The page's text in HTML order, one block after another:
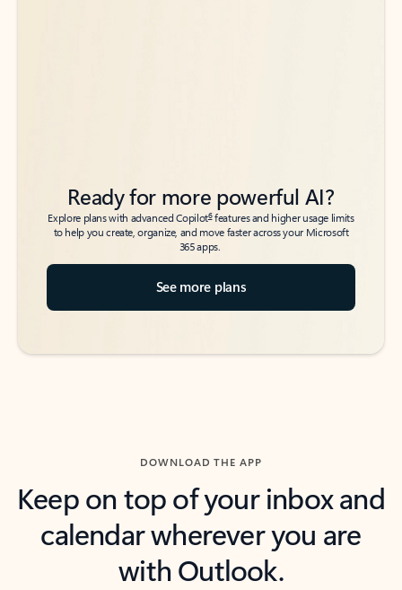
Ready for more powerful AI?
Explore plans with advanced Copilot6features and higher usage limits
to help you create, organize, and move faster across your Microsoft
365 apps.
See more plans
DOWNLOAD THE APP
Keep on top of your inbox and
calendar wherever you are
with Outlook.